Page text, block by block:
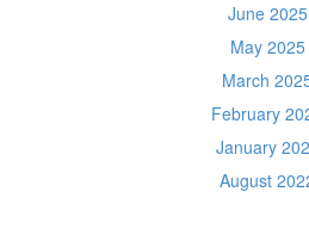
June 2025
May 2025
March
February
January
August